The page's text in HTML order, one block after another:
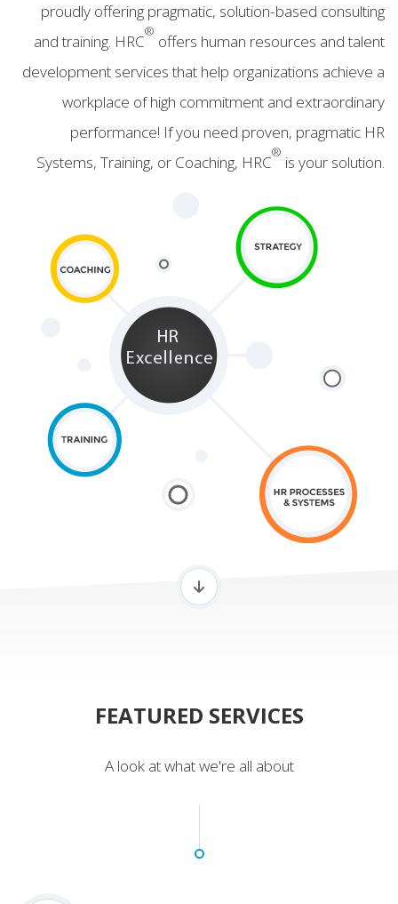
proudly offering pragmatic, solution-based consulting
and training. HRC
®
offers human resources and talent
development services that help organizations achieve a
workplace of high commitment and extraordinary
performance! If you need proven, pragmatic HR
Systems, Training, or Coaching, HRC
®
is your solution.
FEATURED SERVICES
A look at what we're all about